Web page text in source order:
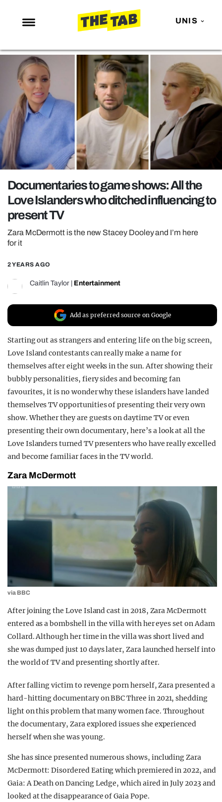
UNIS
NEWS
ENTERTAINMENT
MAFS
LOVE ISLAND
TRENDS
GAMING
POLITICS
OPINION
GUIDES
REALITY SHRINE
UNIVERSITIES
Documentaries to game shows: All the
Love Islanders who ditched influencing to
present TV
Zara McDermott is the new Stacey Dooley and I’m here
for it
2 YEARS AGO
Caitlin Taylor Entertainment
Add as preferred source on Google
Starting out as strangers and entering life on the big screen,
Love Island contestants can really make a name for
themselves after eight weeks in the sun. After showing their
bubbly personalities, fiery sides and becoming fan
favourites, it is no wonder why these islanders have landed
themselves TV opportunities of presenting their very own
show. Whether they are guests on daytime TV or even
presenting their own documentary, here’s a look at all the
Love Islanders turned TV presenters who have really excelled
and become familiar faces in the TV world.
Zara McDermott
via BBC
After joining the Love Island cast in 2018, Zara McDermott
entered as a bombshell in the villa with her eyes set on Adam
Collard. Although her time in the villa was short lived and
she was dumped just 10 days later, Zara launched herself into
the world of TV and presenting shortly after.
After falling victim to revenge porn herself, Zara presented a
hard-hitting documentary on BBC Three in 2021, shedding
light on this problem that many women face. Throughout
the documentary, Zara explored issues she experienced
herself when she was young.
She has since presented numerous shows, including Zara
McDermott: Disordered Eating which premiered in 2022, and
Gaia: A Death on Dancing Ledge, which aired in July 2023 and
looked at the disappearance of Gaia Pope.